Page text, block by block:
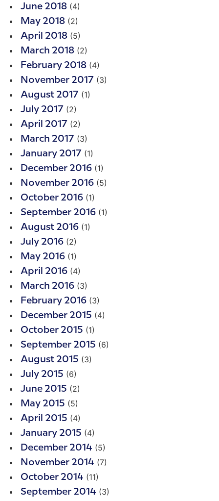
June 2018 (4)
May 2018 (2)
April 2018 (5)
March 2018 (2)
February 2018 (4)
November 2017 (3)
August 2017 (1)
July 2017 (2)
April 2017 (2)
March 2017 (3)
January 2017 (1)
December 2016 (1)
November 2016 (5)
October 2016 (1)
September 2016 (1)
August 2016 (1)
July 2016 (2)
May 2016 (1)
April 2016 (4)
March 2016 (3)
February 2016 (3)
December 2015 (4)
October 2015 (1)
September 2015 (6)
August 2015 (3)
July 2015 (6)
June 2015 (2)
May 2015 (5)
April 2015 (4)
January 2015 (4)
December 2014 (5)
November 2014 (7)
October 2014 (11)
September 2014 (3)